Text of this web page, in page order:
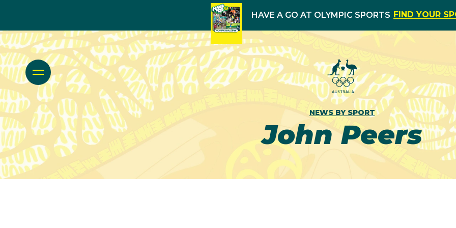
HAVE A GO AT OLYMPIC SPORTS FIND YOUR
NEWS BY SPORT
John Peers